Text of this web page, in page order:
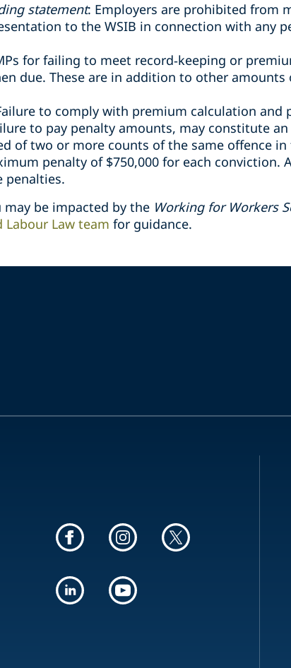
statement: Employers are prohibited from
to the WSIB in connection with any
for failing to meet record‑keeping or
due. These are in addition to other amounts
to comply with premium calculation and
to pay penalty amounts, may constitute an
of two or more counts of the same offence in
penalty of $750,000 for each conviction.
penalties.
be impacted by the Working for Workers
Labour Law team for guidance.